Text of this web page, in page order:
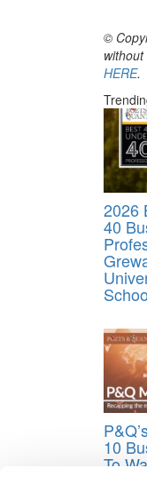
©
HERE.
2026
40
10
To